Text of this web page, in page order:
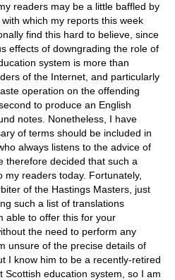
readers may be a little baffled by
which my reports this week
find this hard to believe, since
effects of downgrading the role of
system is more than
of the Internet, and particularly
operation on the offending
to produce an English
notes. Nonetheless, I have
of terms should be included in
always listens to the advice of
therefore decided that such a
readers today. Fortunately,
of the Hastings Masters, just
such a list of translations
able to offer this for your
the need to perform any
unsure of the precise details of
I know him to be a recently-retired
Scottish education system, so I am